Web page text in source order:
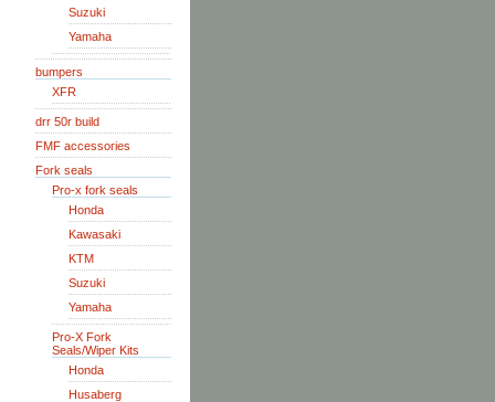
Suzuki
Yamaha
bumpers
XFR
drr 50r build
FMF accessories
Fork seals
Pro-x fork seals
Honda
Kawasaki
KTM
Suzuki
Yamaha
Pro-X Fork
Seals/Wiper Kits
Honda
Husaberg